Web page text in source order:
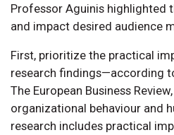
Professor Aguinis highlighted
and impact desired audience
First, prioritize the practical
research findings—according
The European Business
organizational behaviour and
research includes practical